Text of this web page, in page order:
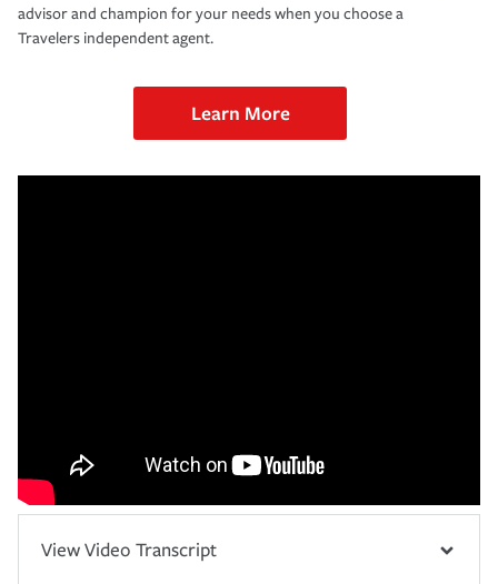
advisor and champion for your needs when you choose a
Travelers independent agent.
Learn More
View Video Transcript